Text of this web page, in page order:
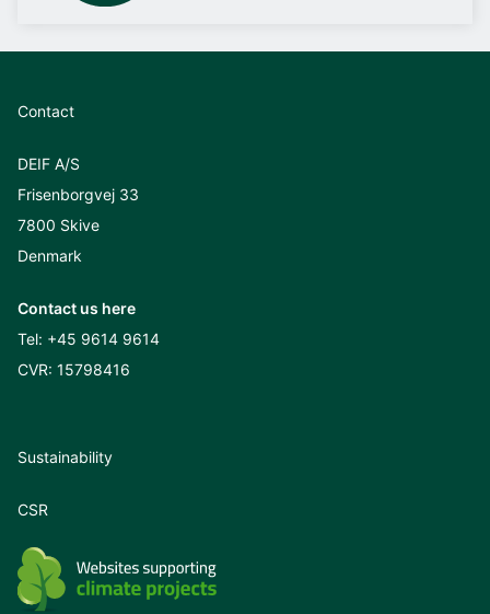
Contact
DEIF A/S
Frisenborgvej 33
7800 Skive
Denmark
Contact us here
Tel: +45 9614 9614
CVR: 15798416
Sustainability
CSR